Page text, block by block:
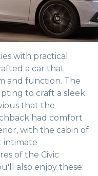
with practical
a car that
and function. The
to craft a sleek
that the
had comfort
with the cabin of
intimate
of the Civic
also enjoy these: